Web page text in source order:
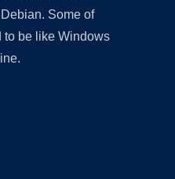
Some of
to be like Windows